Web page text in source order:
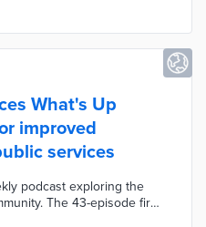
What's Up
improved
services
podcast exploring the
The 43-episode first